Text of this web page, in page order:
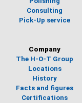
Consulting
Pick-Up service
Company
The H-O-T Group
Locations
History
Facts and figures
Certifications